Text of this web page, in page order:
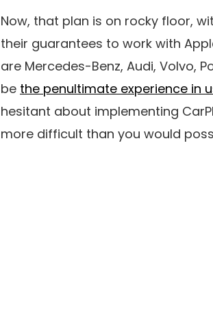
Now, that plan is on rocky floor,
their guarantees to work with
are Mercedes-Benz, Audi, Volvo,
be the penultimate experience in
hesitant about implementing
more difficult than you would